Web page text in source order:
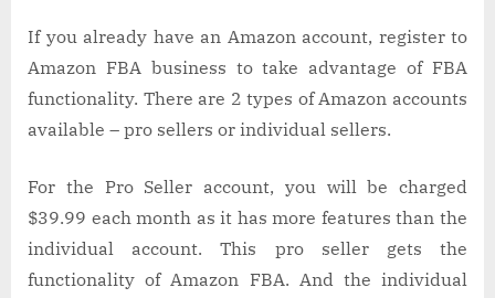
If you already have an Amazon account, register to
Amazon FBA business to take advantage of FBA
functionality. There are 2 types of Amazon accounts
available – pro sellers or individual sellers.
For the Pro Seller account, you will be charged
$39.99 each month as it has more features than the
individual account. This pro seller gets the
functionality of Amazon FBA. And the individual